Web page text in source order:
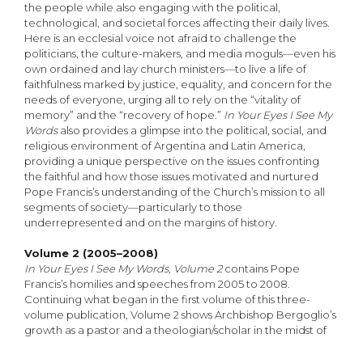
the people while also engaging with the political,
technological, and societal forces affecting their daily lives.
Here is an ecclesial voice not afraid to challenge the
politicians, the culture-makers, and media moguls—even his
own ordained and lay church ministers—to live a life of
faithfulness marked by justice, equality, and concern for the
needs of everyone, urging all to rely on the “vitality of
memory” and the “recovery of hope.” In Your Eyes I See My
Wordsalso provides a glimpse into the political, social, and
religious environment of Argentina and Latin America,
providing a unique perspective on the issues confronting
the faithful and how those issues motivated and nurtured
Pope Francis’s understanding of the Church’s mission to all
segments of society—particularly to those
underrepresented and on the margins of history.
Volume 2 (2005–2008)
In Your Eyes I See My Words, Volume 2contains Pope
Francis’s homilies and speeches from 2005 to 2008.
Continuing what began in the first volume of this three-
volume publication, Volume 2 shows Archbishop Bergoglio’s
growth as a pastor and a theologian/scholar in the midst of